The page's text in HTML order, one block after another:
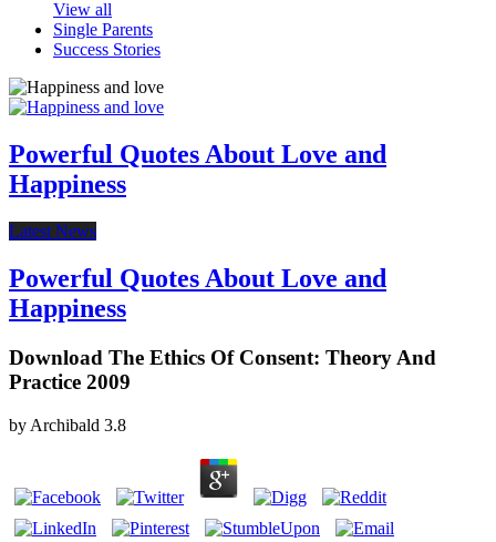
View all
Single Parents
Success Stories
Powerful Quotes About Love and
Happiness
Latest News
Powerful Quotes About Love and
Happiness
Download The Ethics Of Consent: Theory And
Practice 2009
by Archibald 3.8